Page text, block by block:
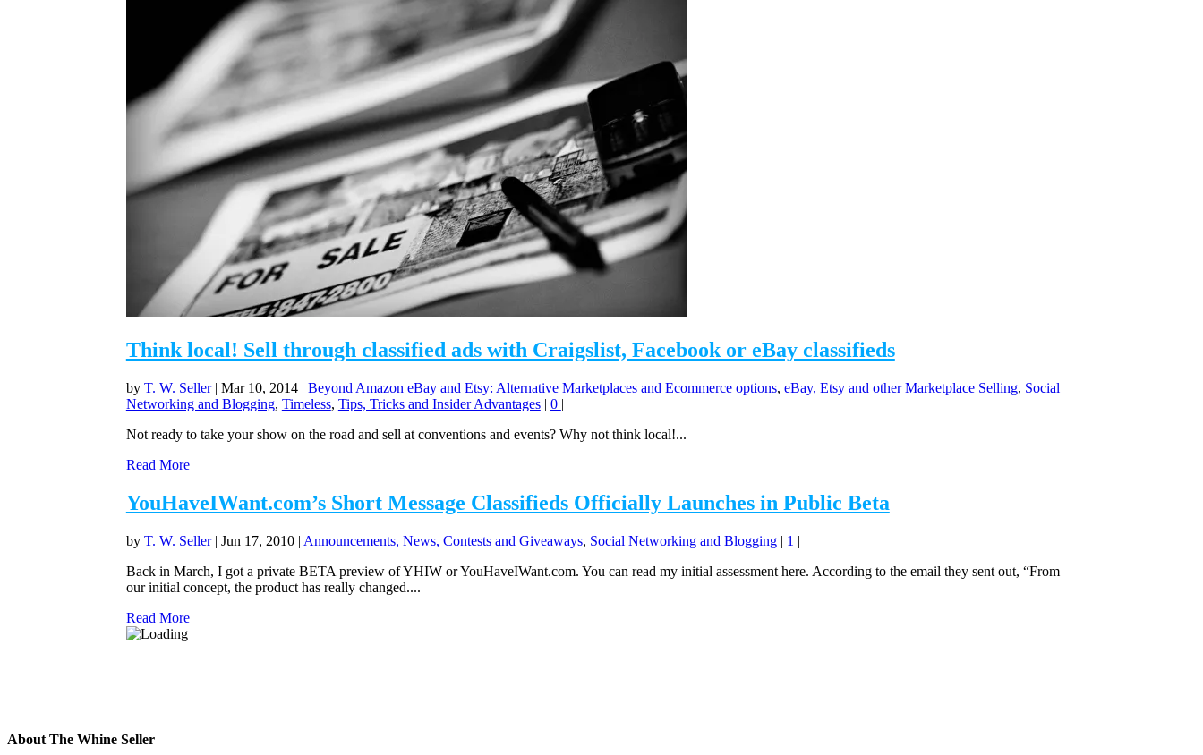
Think local! Sell through classified ads with Craigslist, Facebook or eBay classifieds
by T. W. Seller| Mar 10, 2014| Beyond Amazon eBay and Etsy: Alternative Marketplaces and Ecommerce options, eBay, Etsy and other Marketplace Selling, Social
Networking and Blogging, Timeless, Tips, Tricks and Insider Advantages| 0 |
Not ready to take your show on the road and sell at conventions and events? Why not think local!...
Read More
YouHaveIWant.com’s Short Message Classifieds Officially Launches in Public Beta
by T. W. Seller| Jun 17, 2010| Announcements, News, Contests and Giveaways, Social Networking and Blogging| 1 |
Back in March, I got a private BETA preview of YHIW or YouHaveIWant.com. You can read my initial assessment here. According to the email they sent out, “From
our initial concept, the product has really changed....
Read More
About The Whine Seller